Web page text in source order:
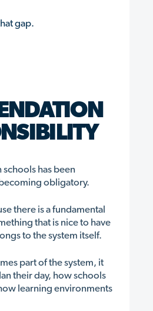
gap.
schools has been
obligatory.
there is a fundamental
that is nice to have
to the system itself.
part of the system, it
their day, how schools
learning environments